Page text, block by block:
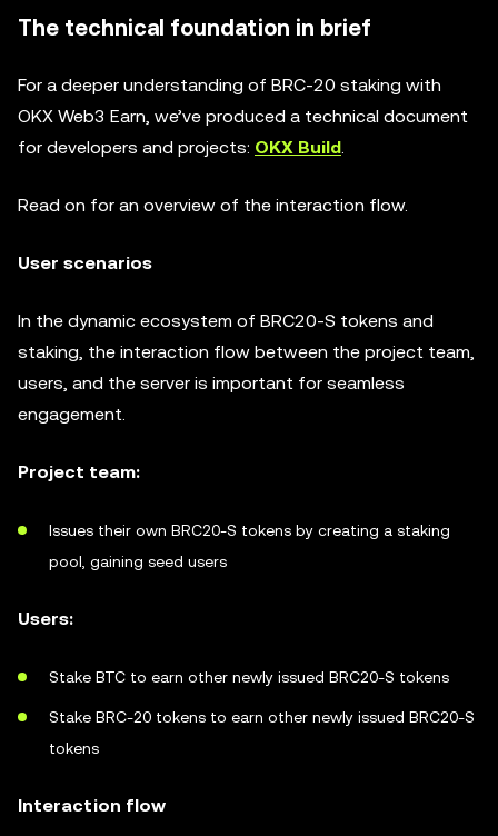
The technical foundation in brief
For a deeper understanding of BRC-20 staking with
OKX Web3 Earn, we’ve produced a technical document
for developers and projects: OKX Build.
Read on for an overview of the interaction flow.
User scenarios
In the dynamic ecosystem of BRC20-S tokens and
staking, the interaction flow between the project team,
users, and the server is important for seamless
engagement.
Project team:
Issues their own BRC20-S tokens by creating a staking
pool, gaining seed users
Users:
Stake BTC to earn other newly issued BRC20-S tokens
Stake BRC-20 tokens to earn other newly issued BRC20-S
tokens
Interaction flow